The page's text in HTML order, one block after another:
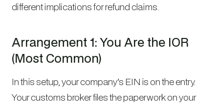
different implications for refund claims.
Arrangement 1: You Are the IOR
(Most Common)
In this setup, your company’s EIN is on the entry.
Your customs broker files the paperwork on your